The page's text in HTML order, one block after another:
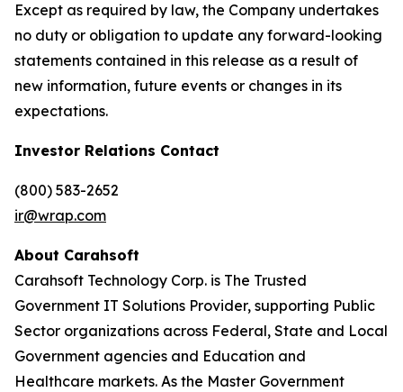
Except as required by law, the Company undertakes
no duty or obligation to update any forward-looking
statements contained in this release as a result of
new information, future events or changes in its
expectations.
Investor Relations Contact
(800) 583-2652
ir@wrap.com
About Carahsoft
Carahsoft Technology Corp. is The Trusted
Government IT Solutions Provider, supporting Public
Sector organizations across Federal, State and Local
Government agencies and Education and
Healthcare markets. As the Master Government